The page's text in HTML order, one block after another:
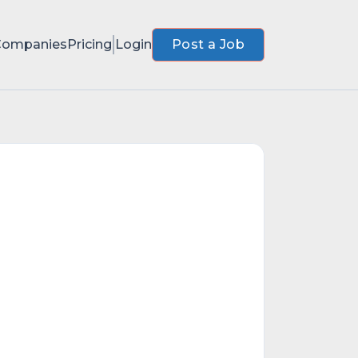
Pricing Login Post a Job